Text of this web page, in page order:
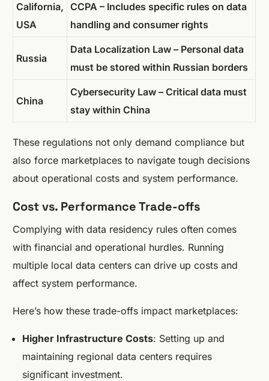
California,
USA
CCPA – Includes specific rules on data
handling and consumer rights
Russia
Data Localization Law – Personal data
must be stored within Russian borders
China
Cybersecurity Law – Critical data must
stay within China
These regulations not only demand compliance but
also force marketplaces to navigate tough decisions
about operational costs and system performance.
Cost vs. Performance Trade-offs
Complying with data residency rules often comes
with financial and operational hurdles. Running
multiple local data centers can drive up costs and
affect system performance.
Here’s how these trade-offs impact marketplaces:
Higher Infrastructure Costs: Setting up and
maintaining regional data centers requires
significant investment.